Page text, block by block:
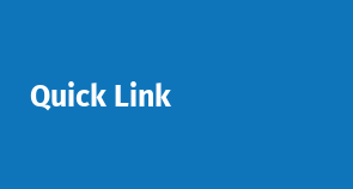
Quick Link